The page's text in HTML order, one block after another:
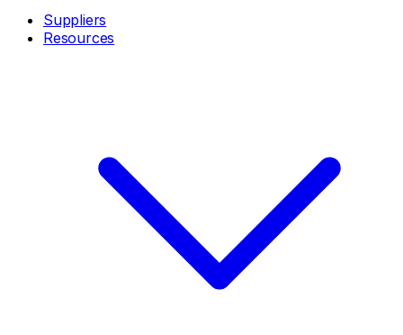
Suppliers
Resources